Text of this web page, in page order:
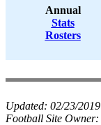
Annual
Stats
Rosters
Updated: 02/23/2019
Football Site Owner: